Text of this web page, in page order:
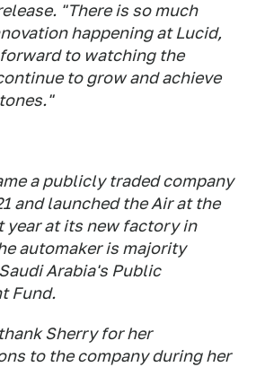
"There is so much
happening at Lucid,
to watching the
to grow and achieve
a publicly traded company
and launched the Air at the
year at its new factory in
automaker is majority
Arabia's Public
Fund.
Sherry for her
to the company during her